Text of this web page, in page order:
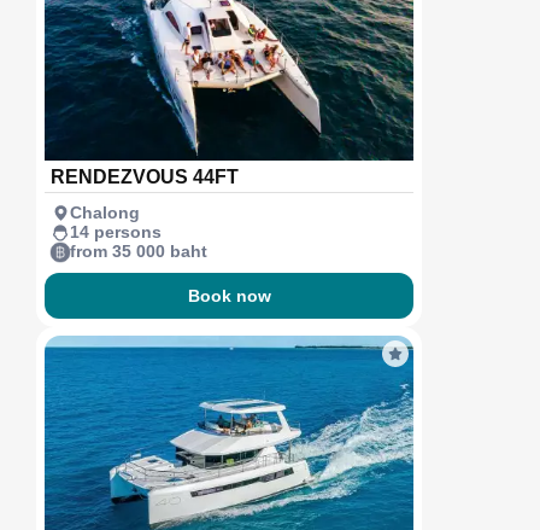
RENDEZVOUS 44FT
Chalong
14 persons
from 35 000 baht
Book now